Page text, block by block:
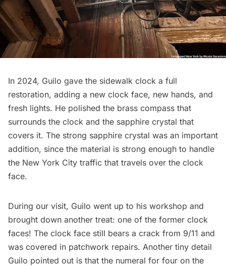
In 2024, Guilo gave the sidewalk clock a full
restoration, adding a new clock face, new hands, and
fresh lights. He polished the brass compass that
surrounds the clock and the sapphire crystal that
covers it. The strong sapphire crystal was an important
addition, since the material is strong enough to handle
the New York City traffic that travels over the clock
face.
During our visit, Guilo went up to his workshop and
brought down another treat: one of the former clock
faces! The clock face still bears a crack from 9/11 and
was covered in patchwork repairs. Another tiny detail
Guilo pointed out is that the numeral for four on the